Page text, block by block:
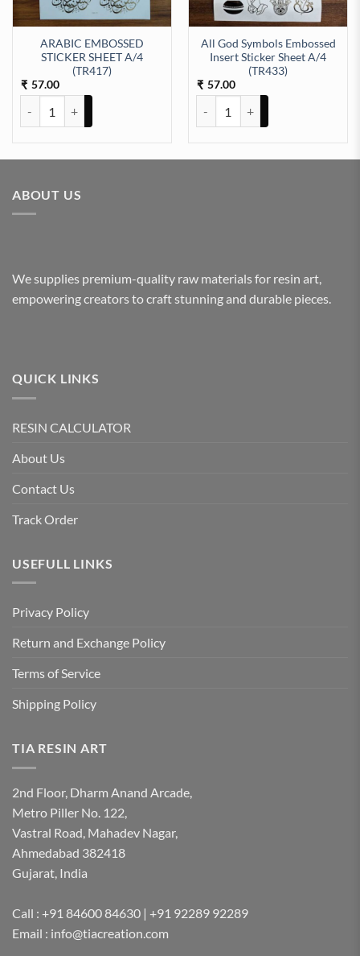
ARABIC EMBOSSED
STICKER SHEET A/4
(TR417)
₹ 57.00
All God Symbols Embossed
Insert Sticker Sheet A/4
(TR433)
₹ 57.00
Sticker Sheet A/4 (TR434) quantity
ABOUT US
We supplies premium-quality raw materials for resin art,
empowering creators to craft stunning and durable pieces.
QUICK LINKS
RESIN CALCULATOR
About Us
Contact Us
Track Order
USEFULL LINKS
Privacy Policy
Return and Exchange Policy
Terms of Service
Shipping Policy
TIA RESIN ART
2nd Floor, Dharm Anand Arcade,
Metro Piller No. 122,
Vastral Road, Mahadev Nagar,
Ahmedabad 382418
Gujarat, India
Call : +91 84600 84630 | +91 92289 92289
Email : info@tiacreation.com